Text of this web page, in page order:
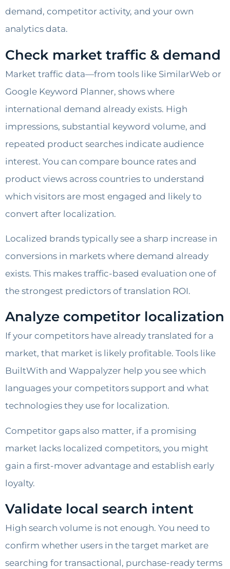
demand, competitor activity, and your own
analytics data.
Check market traffic & demand
Market traffic data—from tools like SimilarWeb or
Google Keyword Planner, shows where
international demand already exists. High
impressions, substantial keyword volume, and
repeated product searches indicate audience
interest. You can compare bounce rates and
product views across countries to understand
which visitors are most engaged and likely to
convert after localization.
Localized brands typically see a sharp increase in
conversions in markets where demand already
exists. This makes traffic-based evaluation one of
the strongest predictors of translation ROI.
Analyze competitor localization
If your competitors have already translated for a
market, that market is likely profitable. Tools like
BuiltWith and Wappalyzer help you see which
languages your competitors support and what
technologies they use for localization.
Competitor gaps also matter, if a promising
market lacks localized competitors, you might
gain a first-mover advantage and establish early
loyalty.
Validate local search intent
High search volume is not enough. You need to
confirm whether users in the target market are
searching for transactional, purchase-ready terms